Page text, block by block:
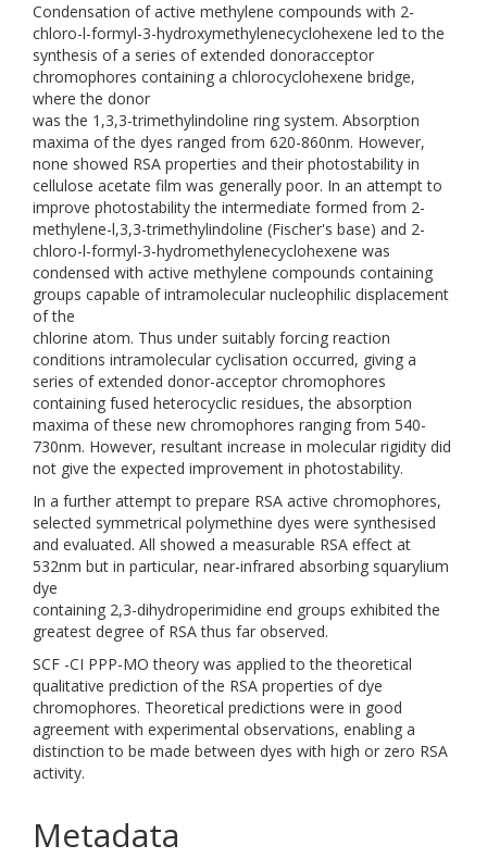
Condensation of active methylene compounds with 2-
chloro-l-formyl-3-hydroxymethylenecyclohexene led to the
synthesis of a series of extended donoracceptor
chromophores containing a chlorocyclohexene bridge,
where the donor
was the 1,3,3-trimethylindoline ring system. Absorption
maxima of the dyes ranged from 620-860nm. However,
none showed RSA properties and their photostability in
cellulose acetate film was generally poor. In an attempt to
improve photostability the intermediate formed from 2-
methylene-l,3,3-trimethylindoline (Fischer's base) and 2-
chloro-l-formyl-3-hydromethylenecyclohexene was
condensed with active methylene compounds containing
groups capable of intramolecular nucleophilic displacement
of the
chlorine atom. Thus under suitably forcing reaction
conditions intramolecular cyclisation occurred, giving a
series of extended donor-acceptor chromophores
containing fused heterocyclic residues, the absorption
maxima of these new chromophores ranging from 540-
730nm. However, resultant increase in molecular rigidity did
not give the expected improvement in photostability.
In a further attempt to prepare RSA active chromophores,
selected symmetrical polymethine dyes were synthesised
and evaluated. All showed a measurable RSA effect at
532nm but in particular, near-infrared absorbing squarylium
dye
containing 2,3-dihydroperimidine end groups exhibited the
greatest degree of RSA thus far observed.
SCF -CI PPP-MO theory was applied to the theoretical
qualitative prediction of the RSA properties of dye
chromophores. Theoretical predictions were in good
agreement with experimental observations, enabling a
distinction to be made between dyes with high or zero RSA
activity.
Metadata